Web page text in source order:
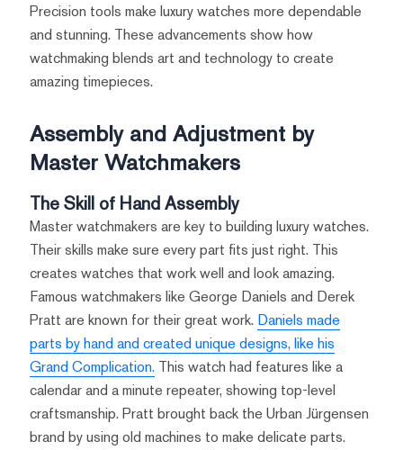
Precision tools make luxury watches more dependable
and stunning. These advancements show how
watchmaking blends art and technology to create
amazing timepieces.
Assembly and Adjustment by
Master Watchmakers
The Skill of Hand Assembly
Master watchmakers are key to building luxury watches.
Their skills make sure every part fits just right. This
creates watches that work well and look amazing.
Famous watchmakers like George Daniels and Derek
Pratt are known for their great work. Daniels made
parts by hand and created unique designs, like his
Grand Complication.This watch had features like a
calendar and a minute repeater, showing top-level
craftsmanship. Pratt brought back the Urban Jürgensen
brand by using old machines to make delicate parts.